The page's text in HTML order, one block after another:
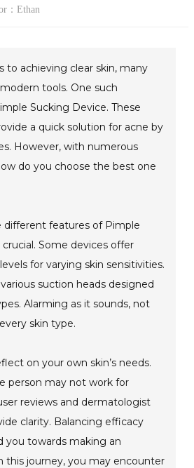
：Ethan
to achieving clear skin, many
tools. One such
Sucking Device. These
a quick solution for acne by
However, with numerous
do you choose the best one
different features of Pimple
Some devices offer
for varying skin sensitivities.
suction heads designed
Alarming as it sounds, not
skin type.
on your own skin’s needs.
person may not work for
reviews and dermatologist
clarity. Balancing efficacy
you towards making an
this journey, you may encounter